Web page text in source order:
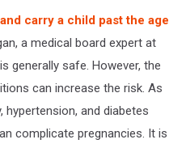
carry a child past the age
a medical board expert at
generally safe. However, the
can increase the risk. As
hypertension, and diabetes
complicate pregnancies. It is